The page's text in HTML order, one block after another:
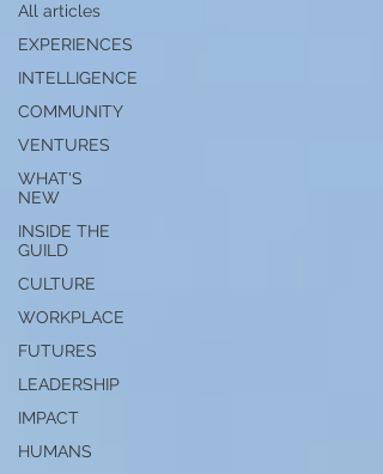
All articles
EXPERIENCES
INTELLIGENCE
COMMUNITY
VENTURES
WHAT'S
NEW
INSIDE THE
GUILD
CULTURE
WORKPLACE
FUTURES
LEADERSHIP
IMPACT
HUMANS